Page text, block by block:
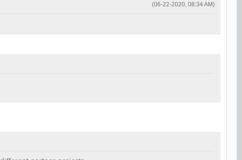
(06-22-2020, 08:34 AM)